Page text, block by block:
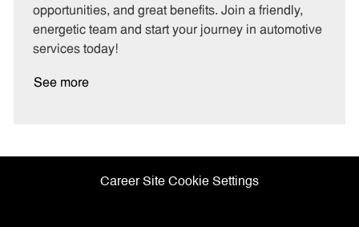
opportunities, and great benefits. Join a friendly,
energetic team and start your journey in automotive
services today!
See more
Career Site Cookie Settings